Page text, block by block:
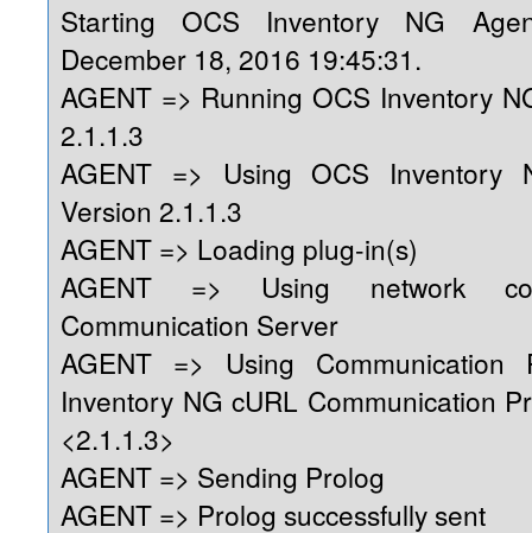
Starting OCS Inventory NG
December 18, 2016 19:45:31.
AGENT => Running OCS Inventory
2.1.1.3
AGENT => Using OCS Inventory
Version 2.1.1.3
AGENT => Loading plug-in(s)
AGENT => Using network
Communication Server
AGENT => Using Communication
Inventory NG cURL Communication
<2.1.1.3>
AGENT => Sending Prolog
AGENT => Prolog successfully sent